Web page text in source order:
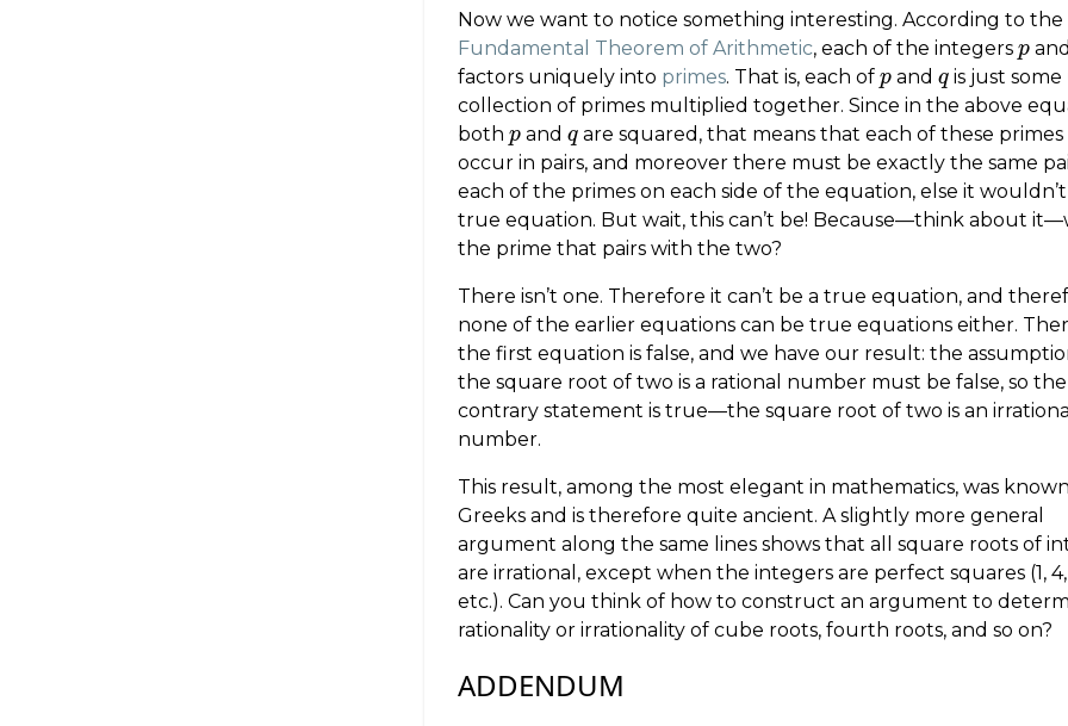
Now we want to notice something interesting. According to the
Fundamental Theorem of Arithmetic, each of the integers p
pand
factors uniquely into primes. That is, each of p
pand q
q is just
collection of primes multiplied together. Since in the above
both p
pand q
q are squared, that means that each of these
occur in pairs, and moreover there must be exactly the same
each of the primes on each side of the equation, else it
true equation. But wait, this can’t be! Because—think about
the prime that pairs with the two?
There isn’t one. Therefore it can’t be a true equation, and
none of the earlier equations can be true equations either.
the first equation is false, and we have our result: the
the square root of two is a rational number must be false, so the
contrary statement is true—the square root of two is an irrational
number.
This result, among the most elegant in mathematics, was
Greeks and is therefore quite ancient. A slightly more general
argument along the same lines shows that all square roots of
are irrational, except when the integers are perfect squares (1, 4,
etc.). Can you think of how to construct an argument to
rationality or irrationality of cube roots, fourth roots, and so on?
ADDENDUM